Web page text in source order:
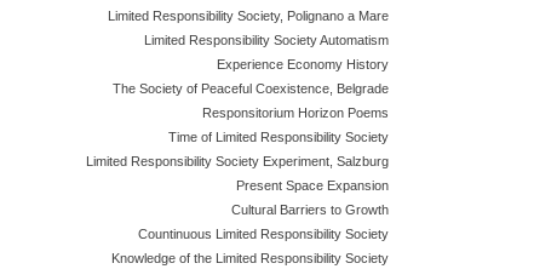
Limited Responsibility Society, Polignano a Mare
Limited Responsibility Society Automatism
Experience Economy History
The Society of Peaceful Coexistence, Belgrade
Responsitorium Horizon Poems
Time of Limited Responsibility Society
Limited Responsibility Society Experiment, Salzburg
Present Space Expansion
Cultural Barriers to Growth
Countinuous Limited Responsibility Society
Knowledge of the Limited Responsibility Society